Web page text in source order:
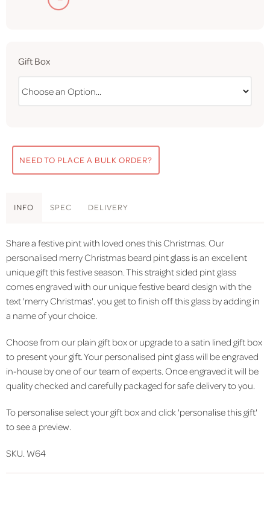
Gift Box
NEED TO PLACE A BULK ORDER?
INFO SPEC DELIVERY
Share a festive pint with loved ones this Christmas. Our
personalised merry Christmas beard pint glass is an excellent
unique gift this festive season. This straight sided pint glass
comes engraved with our unique festive beard design with the
text 'merry Christmas'. you get to finish off this glass by adding in
a name of your choice.
Choose from our plain gift box or upgrade to a satin lined gift box
to present your gift. Your personalised pint glass will be engraved
in-house by one of our team of experts. Once engraved it will be
quality checked and carefully packaged for safe delivery to you.
To personalise select your gift box and click 'personalise this gift'
to see a preview.
SKU. W64